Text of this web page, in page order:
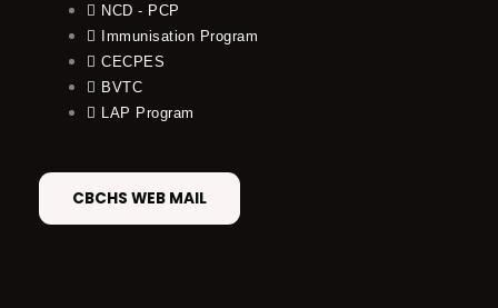
NCD - PCP
Immunisation Program
CECPES
BVTC
LAP Program
CBCHS WEB MAIL